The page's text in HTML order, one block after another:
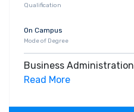
Qualification
On Campus
Mode of Degree
Business Administration
Read More